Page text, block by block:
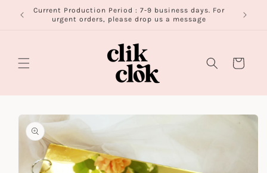
Skip to
content
Current Production Period : 7-9 business days. For
urgent orders, please drop us a message
Cart
Skip to
product
information